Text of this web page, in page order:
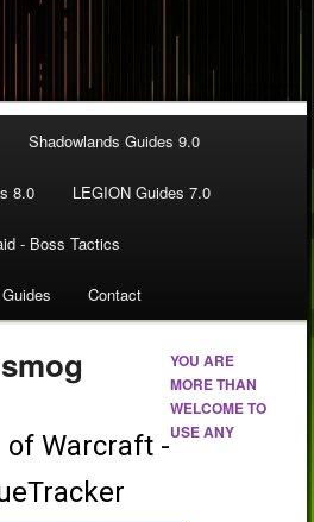
Shadowlands Guides 9.0
8.0 LEGION Guides 7.0
- Boss Tactics
Contact
YOU ARE
MORE THAN
WELCOME TO
USE ANY